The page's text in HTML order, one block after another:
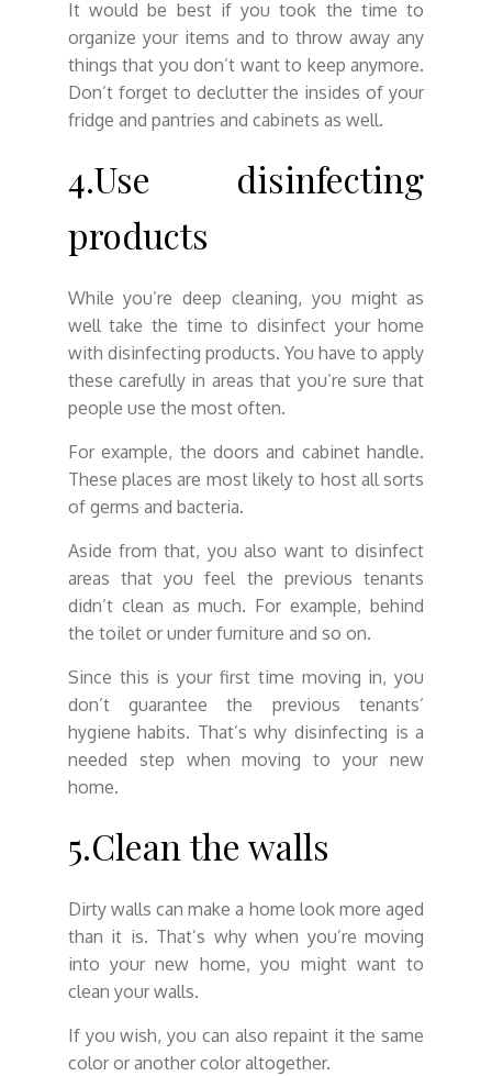
It would be best if you took the time to
organize your items and to throw away any
things that you don’t want to keep anymore.
Don’t forget to declutter the insides of your
fridge and pantries and cabinets as well.
4.Use disinfecting
products
While you’re deep cleaning, you might as
well take the time to disinfect your home
with disinfecting products. You have to apply
these carefully in areas that you’re sure that
people use the most often.
For example, the doors and cabinet handle.
These places are most likely to host all sorts
of germs and bacteria.
Aside from that, you also want to disinfect
areas that you feel the previous tenants
didn’t clean as much. For example, behind
the toilet or under furniture and so on.
Since this is your first time moving in, you
don’t guarantee the previous tenants’
hygiene habits. That’s why disinfecting is a
needed step when moving to your new
home.
5.Clean the walls
Dirty walls can make a home look more aged
than it is. That’s why when you’re moving
into your new home, you might want to
clean your walls.
If you wish, you can also repaint it the same
color or another color altogether.